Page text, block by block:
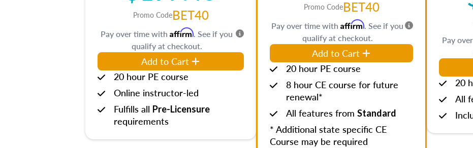
Promo CodeBET40
Pay over time with Affirm. See if you
qualify at checkout.
Add to Cart
20 hour PE course
Online instructor-led
Fulfills all Pre-Licensure
requirements
Promo CodeBET40
Pay over time with Affirm. See if you
qualify at checkout.
Add to Cart
20 hour PE course
8 hour CE course for future
renewal*
All features from Standard
* Additional state specific CE
Course may be required
Pay
20
All